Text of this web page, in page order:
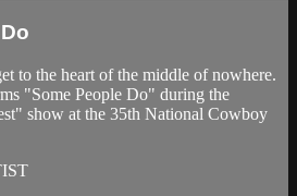
to the heart of the middle of nowhere.
"Some People Do" during the
show at the 35th National Cowboy